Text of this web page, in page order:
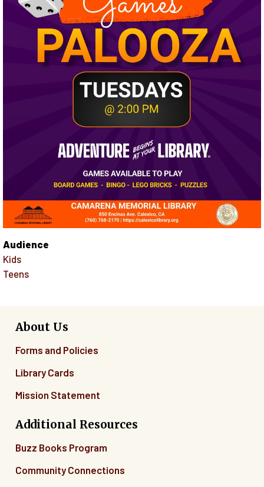
Audience
Kids
Teens
About Us
Forms and Policies
Library Cards
Mission Statement
Additional Resources
Buzz Books Program
Community Connections